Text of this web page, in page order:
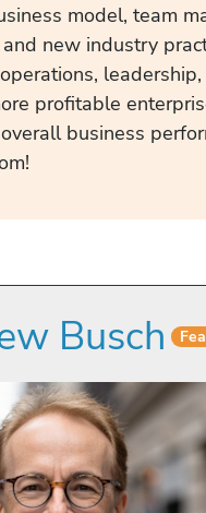
model, team
new industry
profitable
business
Busch